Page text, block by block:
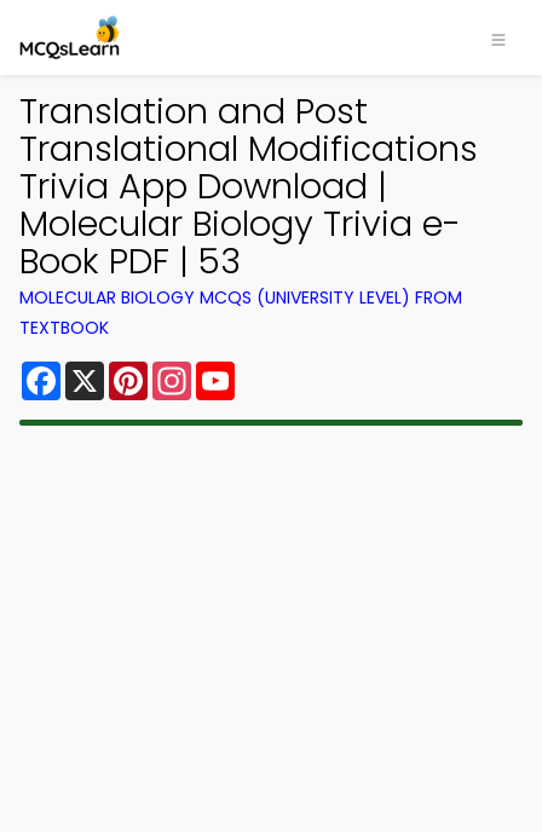
Translation and Post
Translational Modifications
Trivia App Download |
Molecular Biology Trivia e-
Book PDF | 53
MOLECULAR BIOLOGY MCQS (UNIVERSITY LEVEL) FROM
TEXTBOOK
Facebook
X PinterestInstagram